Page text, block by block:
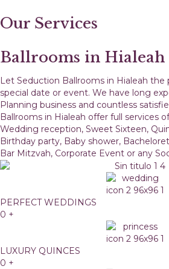
Our Services
Ballrooms in Hialeah
Let Seduction Ballrooms in Hialeah
special date or event. We have long
Planning business and countless
Ballrooms in Hialeah offer full services
Wedding reception, Sweet Sixteen,
Birthday party, Baby shower,
Bar Mitzvah, Corporate Event or any
PERFECT WEDDINGS
0 +
LUXURY QUINCES
0 +